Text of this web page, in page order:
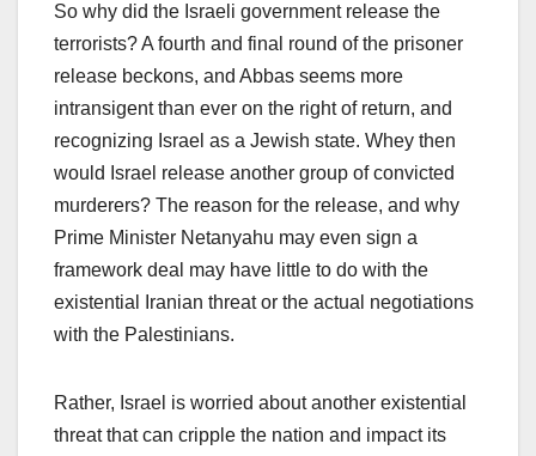
So why did the Israeli government release the
terrorists? A fourth and final round of the prisoner
release beckons, and Abbas seems more
intransigent than ever on the right of return, and
recognizing Israel as a Jewish state. Whey then
would Israel release another group of convicted
murderers? The reason for the release, and why
Prime Minister Netanyahu may even sign a
framework deal may have little to do with the
existential Iranian threat or the actual negotiations
with the Palestinians.
Rather, Israel is worried about another existential
threat that can cripple the nation and impact its